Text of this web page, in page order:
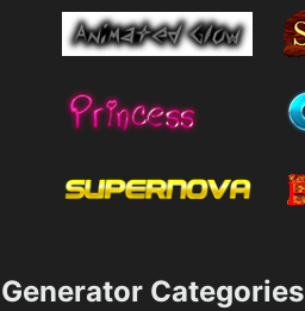
Generator Categories